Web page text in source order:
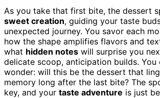
As you take that first bite, the dessert
sweet creation, guiding your taste
unexpected journey. You savor each
how the shape amplifies flavors and
what hidden notes will surprise you
delicate scoop, anticipation builds. You
wonder: will this be the dessert that
memory long after the last bite? The
key, and your taste adventure is just